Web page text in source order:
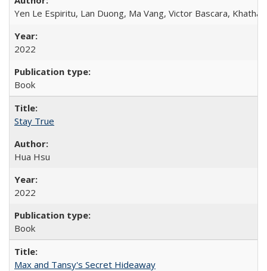
Yen Le Espiritu, Lan Duong, Ma Vang, Victor Bascara,
2022
Book
Stay True
Hua Hsu
2022
Book
Max and Tansy's Secret Hideaway